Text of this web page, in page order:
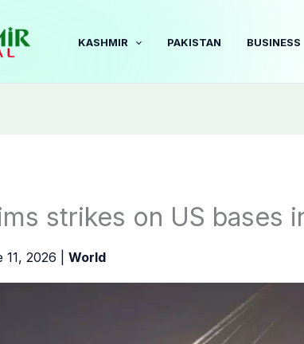
KASHMIR PAKISTAN BUSINESS
strikes on US bases
11, 2026 World